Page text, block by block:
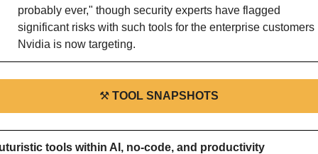
probably ever," though security experts have flagged
significant risks with such tools for the enterprise customers
Nvidia is now targeting.
⚒ TOOL SNAPSHOTS
tools within AI, no-code, and productivity